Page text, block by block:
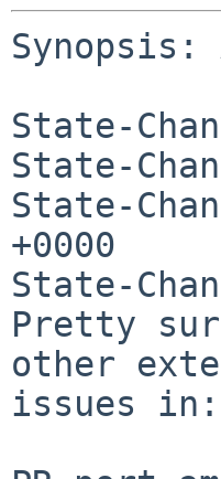
Synopsis:
State-
State-
State-
+0000
State-
Pretty
other
issues in: